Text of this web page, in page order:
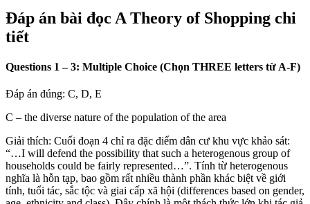
Đáp án bài đọc A Theory of Shopping chi
tiết
Questions 1 – 3: Multiple Choice (Chọn THREE letters từ A-F)
Đáp án đúng: C, D, E
C – the diverse nature of the population of the area
Giải thích: Cuối đoạn 4 chỉ ra đặc điểm dân cư khu vực khảo sát:
“…I will defend the possibility that such a heterogenous group of
households could be fairly represented…”. Tính từ heterogenous
nghĩa là hỗn tạp, bao gồm rất nhiều thành phần khác biệt về giới
tính, tuổi tác, sắc tộc và giai cấp xã hội (differences based on gender,